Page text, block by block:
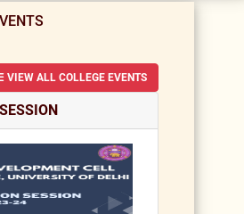
VIEW ALL COLLEGE EVENTS